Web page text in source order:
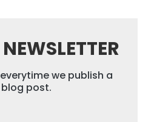
we publish a
blog post.